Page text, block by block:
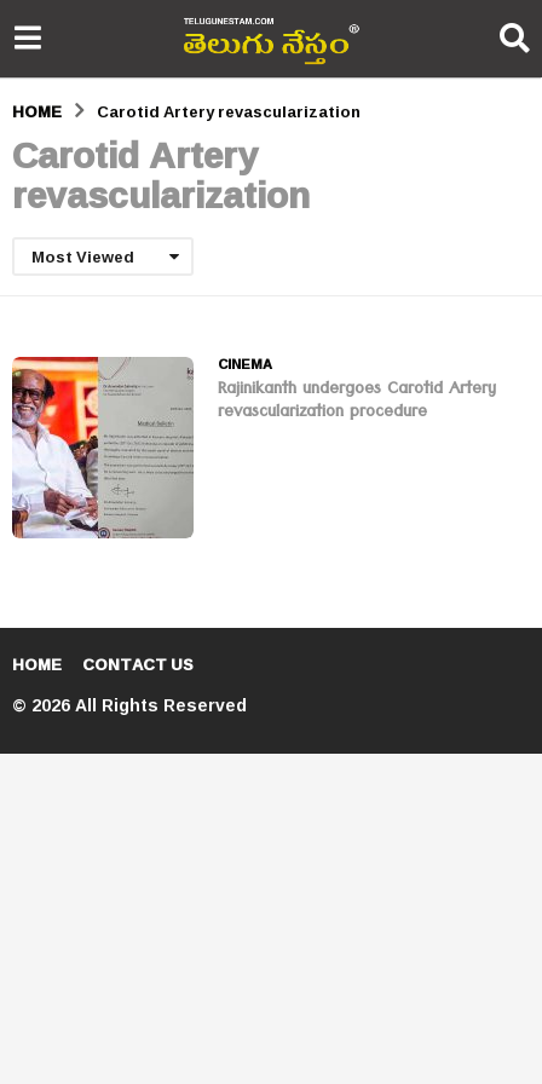
HOME Carotid Artery revascularization
Carotid Artery
revascularization
Most Viewed
CINEMA
Rajinikanth undergoes Carotid Artery
revascularization procedure
HOME CONTACT US
© 2026 All Rights Reserved